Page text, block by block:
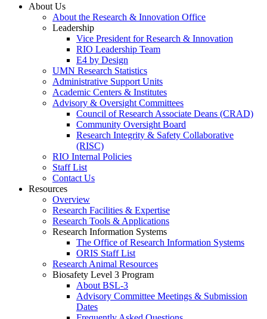
About Us
About the Research & Innovation Office
Leadership
Vice President for Research & Innovation
RIO Leadership Team
E4 by Design
UMN Research Statistics
Administrative Support Units
Academic Centers & Institutes
Advisory & Oversight Committees
Council of Research Associate Deans (CRAD)
Community Oversight Board
Research Integrity & Safety Collaborative
(RISC)
RIO Internal Policies
Staff List
Contact Us
Resources
Overview
Research Facilities & Expertise
Research Tools & Applications
Research Information Systems
The Office of Research Information Systems
ORIS Staff List
Research Animal Resources
Biosafety Level 3 Program
About BSL-3
Advisory Committee Meetings & Submission
Dates